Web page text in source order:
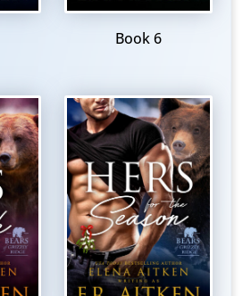
Book 6